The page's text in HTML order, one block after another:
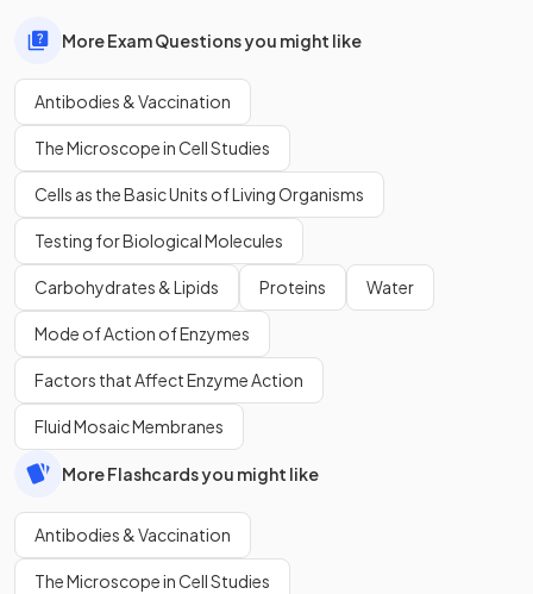
More Exam Questions you might like
Antibodies & Vaccination
The Microscope in Cell Studies
Cells as the Basic Units of Living Organisms
Testing for Biological Molecules
Carbohydrates & Lipids Proteins Water
Mode of Action of Enzymes
Factors that Affect Enzyme Action
Fluid Mosaic Membranes
More Flashcards you might like
Antibodies & Vaccination
The Microscope in Cell Studies